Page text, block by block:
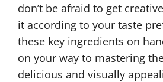
don’t be afraid to get
it according to your taste
these key ingredients on
on your way to mastering
delicious and visually